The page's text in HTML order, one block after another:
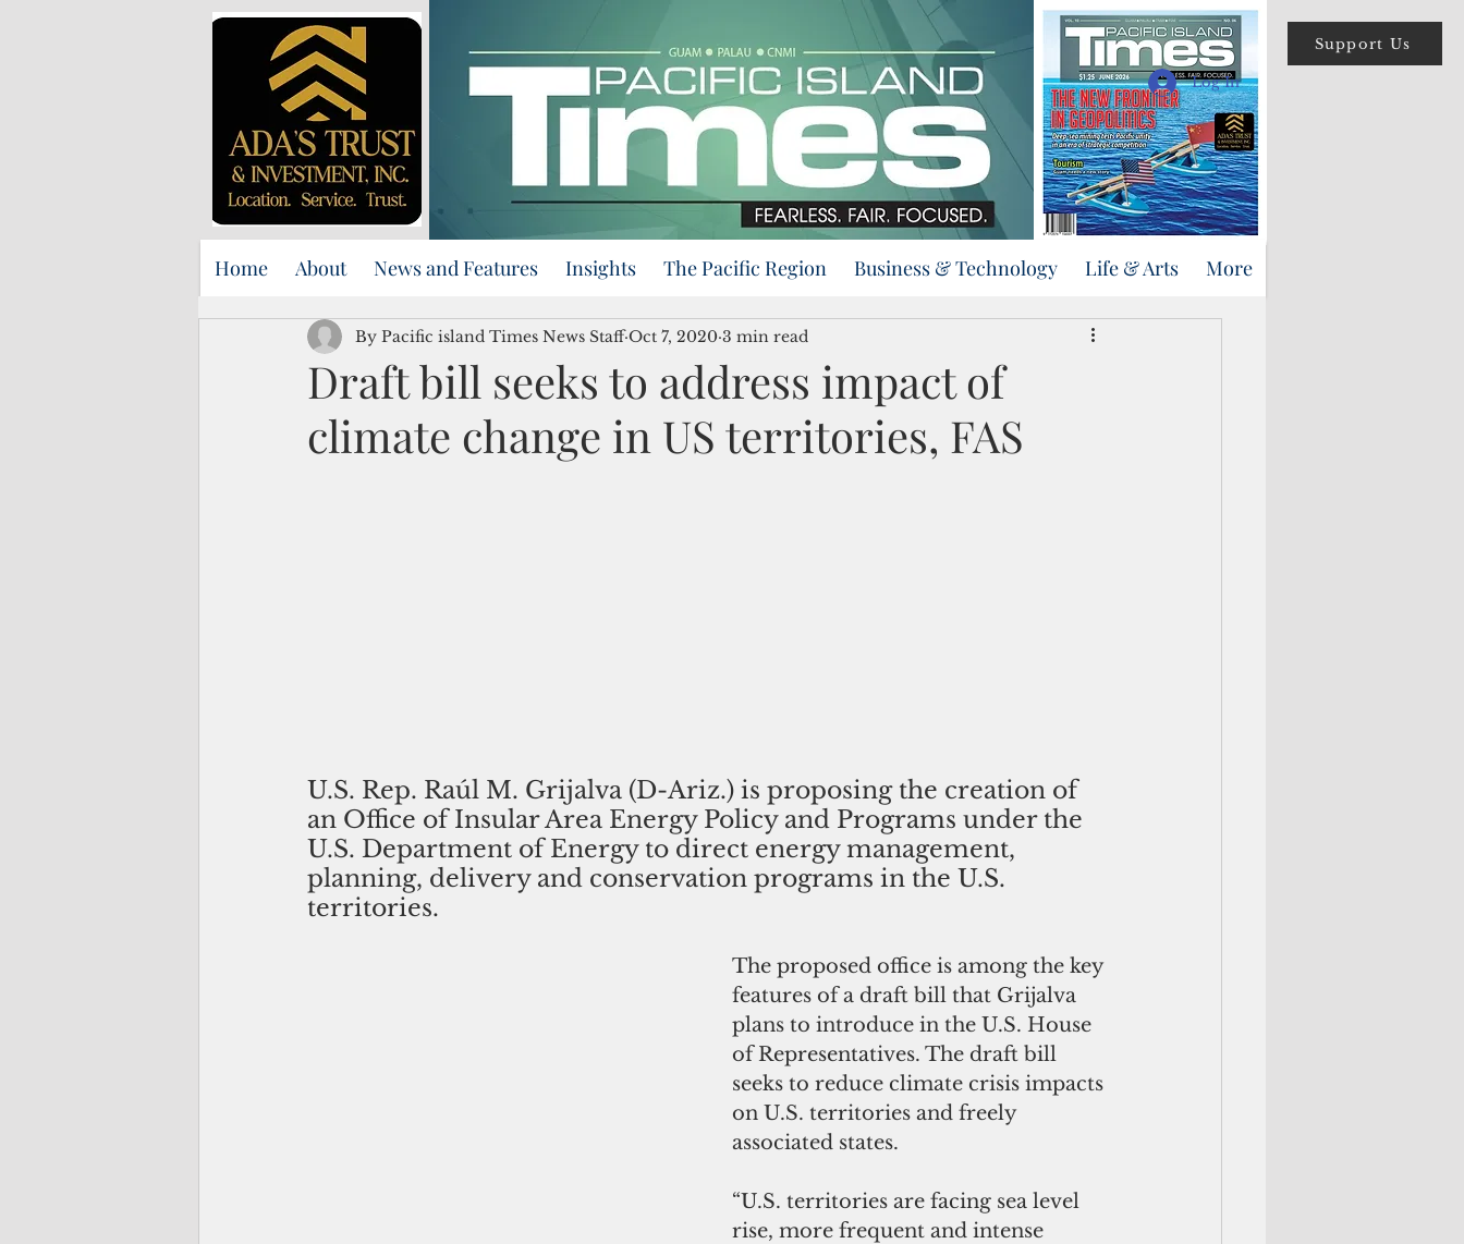
Support Us
Log In
Home About News and Features Insights The Pacific Region Business & Technology Life & Arts More
Draft bill seeks to address impact of
climate change in US territories, FAS
By Pacific island Times News Staff Oct 7, 2020 3 min read
U.S. Rep. Raúl M. Grijalva (D-Ariz.) is proposing the creation of
an Office of Insular Area Energy Policy and Programs under the
U.S. Department of Energy to direct energy management,
planning, delivery and conservation programs in the U.S.
territories.
The proposed office is among the key
features of a draft bill that Grijalva
plans to introduce in the U.S. House
of Representatives. The draft bill
seeks to reduce climate crisis impacts
on U.S. territories and freely
associated states.
“U.S. territories are facing sea level
rise, more frequent and intense